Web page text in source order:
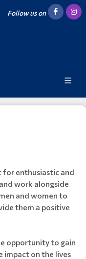
Follow us on
for enthusiastic and
work alongside
and women to
them a positive
opportunity to gain
impact on the lives